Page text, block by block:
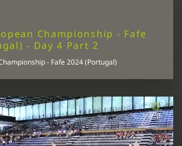
Championship - Fafe
- Day 4 Part 2
- Fafe 2024 (Portugal)